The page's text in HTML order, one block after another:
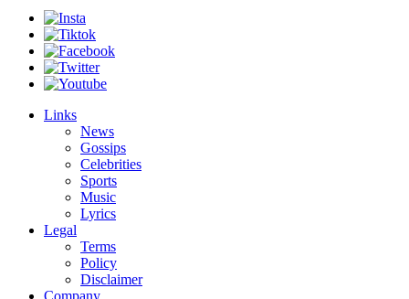
Links
News
Gossips
Celebrities
Sports
Music
Lyrics
Legal
Terms
Policy
Disclaimer